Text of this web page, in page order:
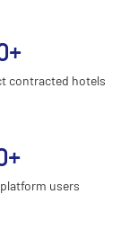
+
contracted hotels
+
users